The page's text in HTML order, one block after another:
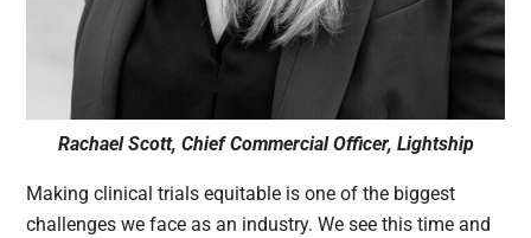
Rachael Scott, Chief Commercial Officer, Lightship
Making clinical trials equitable is one of the biggest
challenges we face as an industry. We see this time and